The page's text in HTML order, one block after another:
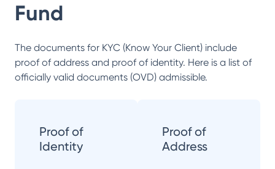
Fund
The documents for KYC (Know Your Client) include
proof of address and proof of identity. Here is a list of
officially valid documents (OVD) admissible.
Proof of
Identity
Proof of
Address